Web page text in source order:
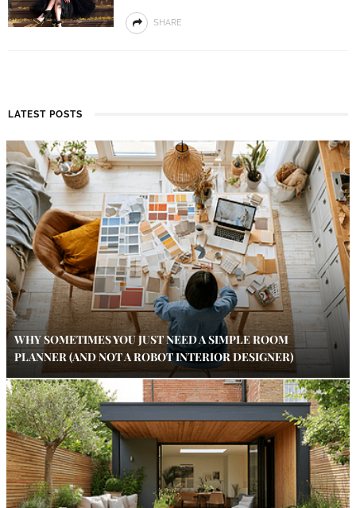
SHARE
LATEST POSTS
WHY SOMETIMES YOU JUST NEED A SIMPLE ROOM
PLANNER (AND NOT A ROBOT INTERIOR DESIGNER)